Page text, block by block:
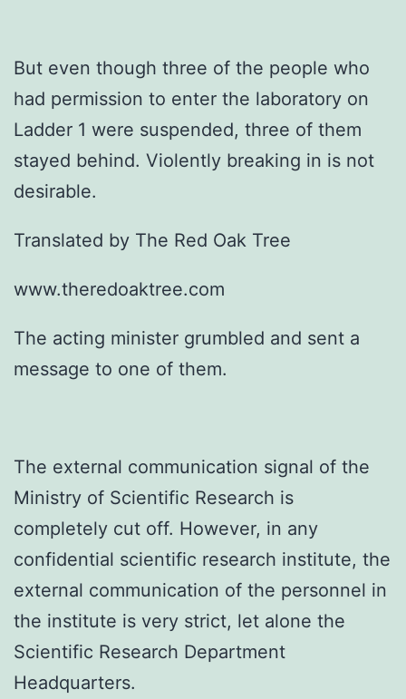
But even though three of the people who
had permission to enter the laboratory on
Ladder 1 were suspended, three of them
stayed behind. Violently breaking in is not
desirable.
Translated by The Red Oak Tree
www.theredoaktree.com
The acting minister grumbled and sent a
message to one of them.
The external communication signal of the
Ministry of Scientific Research is
completely cut off. However, in any
confidential scientific research institute, the
external communication of the personnel in
the institute is very strict, let alone the
Scientific Research Department
Headquarters.